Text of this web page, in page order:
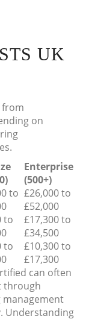
UK
from
on
Enterprise
(500+)
to £26,000 to
£52,000
to
£17,300 to
£34,500
to
£10,300 to
£17,300
can often
through
Understanding